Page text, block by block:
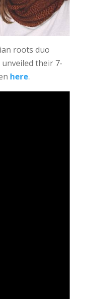
roots duo
unveiled their 7-
here.